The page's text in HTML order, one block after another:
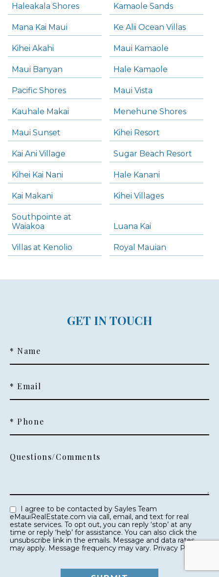
Haleakala Shores Kamaole Sands
Mana Kai Maui Ke Alii Ocean Villas
Kihei Akahi Maui Kamaole
Maui Banyan Hale Kamaole
Pacific Shores Maui Vista
Kauhale Makai Menehune Shores
Maui Sunset Kihei Resort
Kai Ani Village Sugar Beach Resort
Kihei Kai Nani Hale Kanani
Kai Makani Kihei Villages
Southpointe at
Waiakoa
Luana Kai
Villas at Kenolio Royal Mauian
GET IN TOUCH
* Name
* Email
* Phone
Questions/Comments
eMauiRealEstate.com via call, email, and text for real
estate services. To opt out, you can reply ‘stop’ at any
time or reply ‘help’ for assistance. You can also click the
unsubscribe link in the emails. Message and data rates
may apply. Message frequency may vary. Privacy Policy